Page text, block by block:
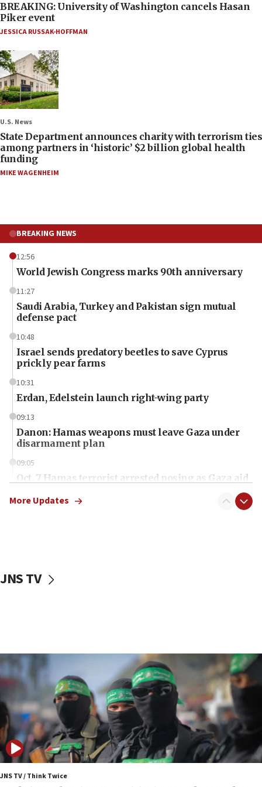
BREAKING: University of Washington cancels Hasan
Piker event
JESSICA RUSSAK-HOFFMAN
U.S. News
State Department announces charity with terrorism ties
among partners in ‘historic’ $2 billion global health
funding
MIKE WAGENHEIM
BREAKING NEWS
12:56
World Jewish Congress marks 90th anniversary
11:27
Saudi Arabia, Turkey and Pakistan sign mutual
defense pact
10:48
Israel sends predatory beetles to save Cyprus
prickly pear farms
10:31
Erdan, Edelstein launch right-wing party
09:13
Danon: Hamas weapons must leave Gaza under
disarmament plan
09:05
Oct. 7 Hamas terrorist arrested posing as Gaza aid
vessels under Iran blockade
06:55
Palestinians attack Israeli civilians who
accidentally entered Jenin in Samaria
06:50
Uganda approves troop deployment to Gaza
06:25
Israel’s FM meets Colombia’s president-elect
ahead of inauguration
More Updates
JNS TV
JNS TV / Think Twice